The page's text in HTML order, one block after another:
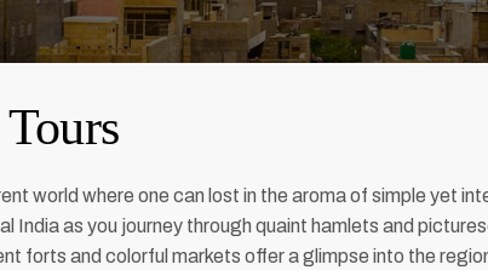
world where one can lost in the aroma of simple yet
India as you journey through quaint hamlets and
forts and colorful markets offer a glimpse into the